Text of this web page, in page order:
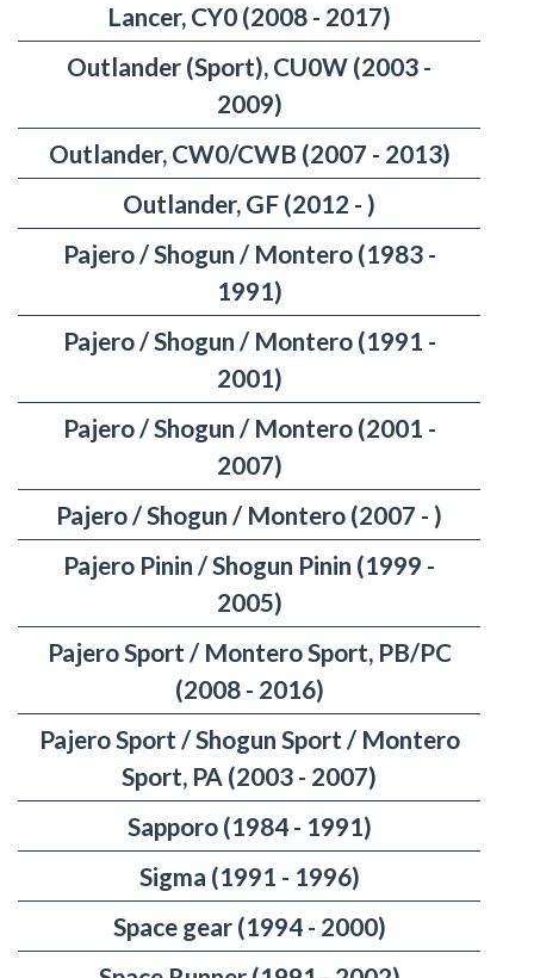
Lancer, CY0 (2008 - 2017)
Outlander (Sport), CU0W (2003 -
2009)
Outlander, CW0/CWB (2007 - 2013)
Outlander, GF (2012 - )
Pajero / Shogun / Montero (1983 -
1991)
Pajero / Shogun / Montero (1991 -
2001)
Pajero / Shogun / Montero (2001 -
2007)
Pajero / Shogun / Montero (2007 - )
Pajero Pinin / Shogun Pinin (1999 -
2005)
Pajero Sport / Montero Sport, PB/PC
(2008 - 2016)
Pajero Sport / Shogun Sport / Montero
Sport, PA (2003 - 2007)
Sapporo (1984 - 1991)
Sigma (1991 - 1996)
Space gear (1994 - 2000)